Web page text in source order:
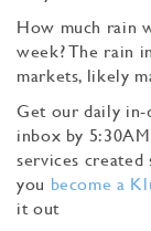
How much rain
week? The rain
markets, likely
Get our daily in-
inbox by
services created
you become a
it out